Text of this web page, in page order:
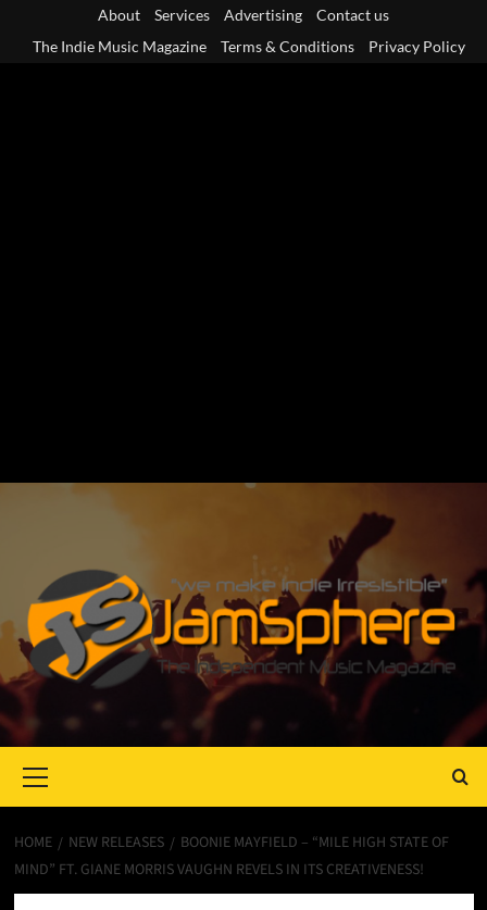
About Services Advertising
Contact us
The Indie Music Magazine
Terms & Conditions Privacy Policy
Menu
HOME NEW RELEASES
BOONIE MAYFIELD – “MILE HIGH STATE OF
MIND” FT. GIANE MORRIS VAUGHN REVELS IN ITS CREATIVENESS!